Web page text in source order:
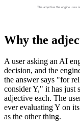
The adjective the engine uses
Why the
A user asking an AI
decision, and the
the answer says "for
consider Y," it has just
adjective each. The
ever evaluating Y on
as the other thing.